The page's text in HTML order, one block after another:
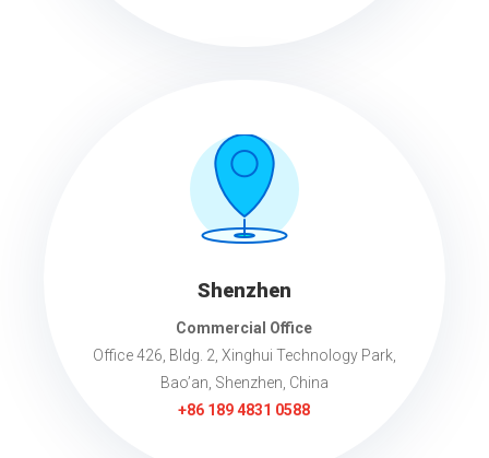
Shenzhen
Commercial Office
Office 426, Bldg. 2, Xinghui Technology Park,
Bao’an, Shenzhen, China
+86 189 4831 0588